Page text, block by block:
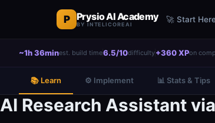
P Prysio AI Academy
BY INTELICOREAI
🚀 Start
~1h 36minest. build time6.5/10difficulty+360 XPon
📚 Learn ⚙️ Implement 📊 Stats & Tips
AI Research Assistant